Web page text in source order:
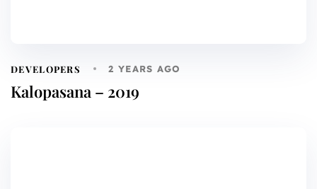
DEVELOPERS 2 YEARS AGO
Kalopasana – 2019